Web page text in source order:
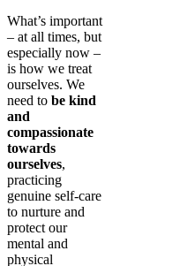
What’s important
– at all times, but
especially now –
is how we treat
ourselves. We
need to be kind
and
compassionate
towards
ourselves,
practicing
genuine self-care
to nurture and
protect our
mental and
physical